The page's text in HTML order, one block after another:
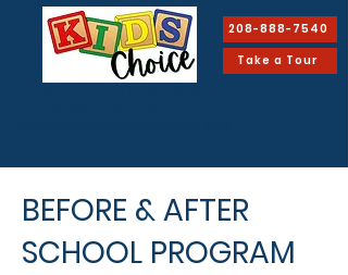
208-888-7540
Take a Tour
BEFORE & AFTER
SCHOOL PROGRAM